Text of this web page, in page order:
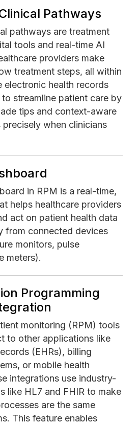
Pathways
pathways are treatment
tools and real-time AI
providers make
treatment steps, all within
electronic health records
streamline patient care by
tips and context-aware
when clinicians
in RPM is a real-time,
helps healthcare providers
act on patient health data
from connected devices
monitors, pulse
meters).
Programming
monitoring (RPM) tools
to other applications like
(EHRs), billing
or mobile health
integrations use industry-
like HL7 and FHIR to make
are the same
This feature enables